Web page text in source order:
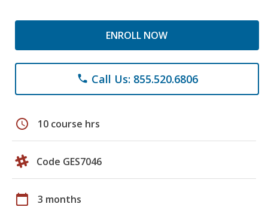
ENROLL NOW
phone Call Us: 855.520.6806
schedule 10 course hrs
Code GES7046
calendar_today 3 months